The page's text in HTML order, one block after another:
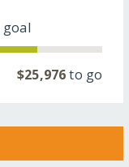
goal
$25,976to go